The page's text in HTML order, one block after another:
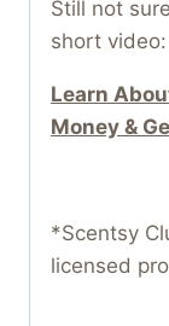
Still not
short video:
Learn
Money &
*Scentsy
licensed